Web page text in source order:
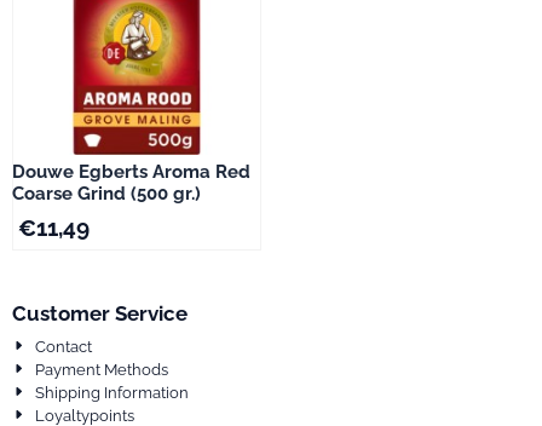
Douwe Egberts Aroma Red
Coarse Grind (500 gr.)
€11,49
Customer Service
Contact
Payment Methods
Shipping Information
Loyaltypoints